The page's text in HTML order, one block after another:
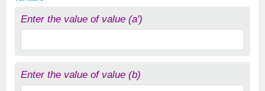
Enter the value of value (a')
Enter the value of value (b)